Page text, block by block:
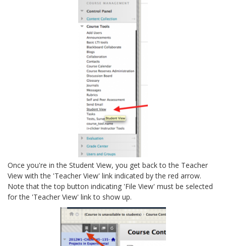
Once you're in the Student View, you get back to the Teacher
View with the 'Teacher View' link indicated by the red arrow.
Note that the top button indicating 'File View' must be selected
for the 'Teacher View' link to show up.